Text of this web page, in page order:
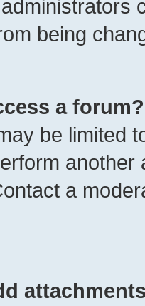
being
a forum?
be limited
a